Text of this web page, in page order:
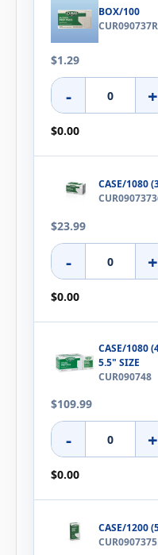
BOX/100
$1.29
- +
$0.00
CASE/1080
$23.99
- +
$0.00
CASE/1080
5.5" SIZE
CUR090748
$109.99
- +
$0.00
CASE/1200